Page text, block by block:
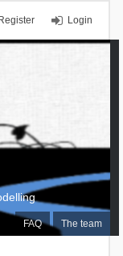
Login
Register
FAQ The team